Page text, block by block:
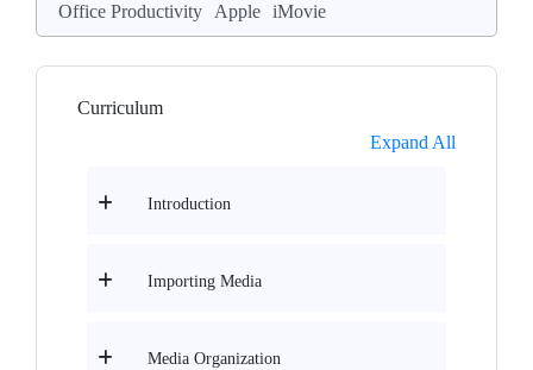
Office Productivity Apple iMovie
Curriculum
Expand All
Introduction
Importing Media
Media Organization